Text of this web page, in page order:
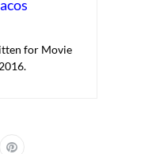
for Movie